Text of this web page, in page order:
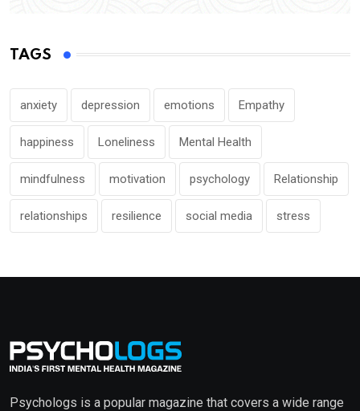
TAGS
anxiety depression emotions Empathy
happiness Loneliness Mental Health
mindfulness motivation psychology Relationship
relationships resilience social media stress
Psychologs is a popular magazine that covers a wide range